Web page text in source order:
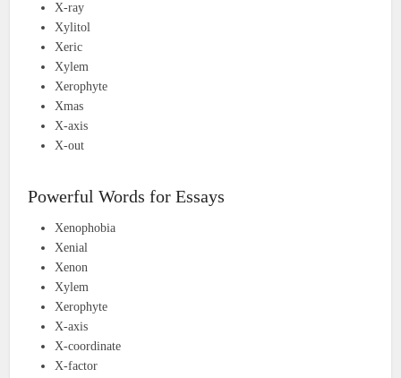
X-ray
Xylitol
Xeric
Xylem
Xerophyte
Xmas
X-axis
X-out
Powerful Words for Essays
Xenophobia
Xenial
Xenon
Xylem
Xerophyte
X-axis
X-coordinate
X-factor